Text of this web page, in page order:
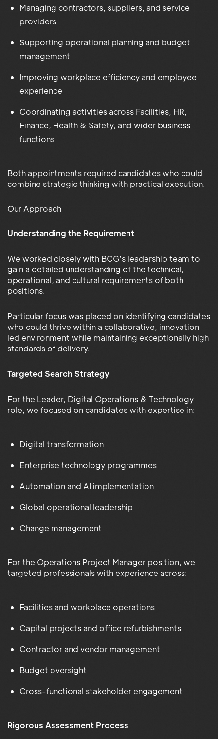
Managing contractors, suppliers, and service
providers
Supporting operational planning and budget
management
Improving workplace efficiency and employee
experience
Coordinating activities across Facilities, HR,
Finance, Health & Safety, and wider business
functions
Both appointments required candidates who could
combine strategic thinking with practical execution.
Our Approach
Understanding the Requirement
We worked closely with BCG’s leadership team to
gain a detailed understanding of the technical,
operational, and cultural requirements of both
positions.
Particular focus was placed on identifying candidates
who could thrive within a collaborative, innovation-
led environment while maintaining exceptionally high
standards of delivery.
Targeted Search Strategy
For the Leader, Digital Operations & Technology
role, we focused on candidates with expertise in:
Digital transformation
Enterprise technology programmes
Automation and AI implementation
Global operational leadership
Change management
For the Operations Project Manager position, we
targeted professionals with experience across:
Facilities and workplace operations
Capital projects and office refurbishments
Contractor and vendor management
Budget oversight
Cross-functional stakeholder engagement
Rigorous Assessment Process